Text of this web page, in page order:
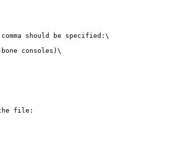
should be specified:\
consoles)\
the file: